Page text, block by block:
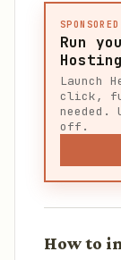
SPONSORED
Run
Launch
click,
needed.
off.
How to